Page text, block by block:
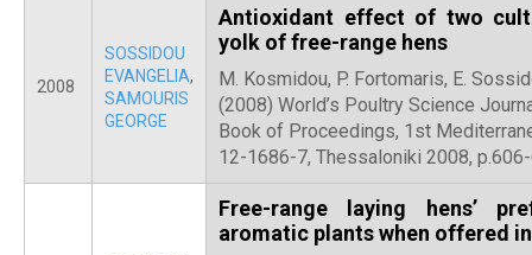
2008
SOSSIDOU
EVANGELIA,
SAMOURIS
GEORGE
Antioxidant effect of two
yolk of free-range hens
M. Kosmidou, P. Fortomaris, E.
(2008) World’s Poultry Science
Book of Proceedings, 1st
12-1686-7, Thessaloniki 2008,
Free-range laying hens’
aromatic plants when offered